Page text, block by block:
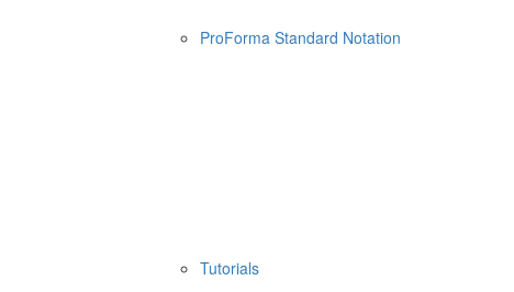
ProForma Standard Notation
Tutorials